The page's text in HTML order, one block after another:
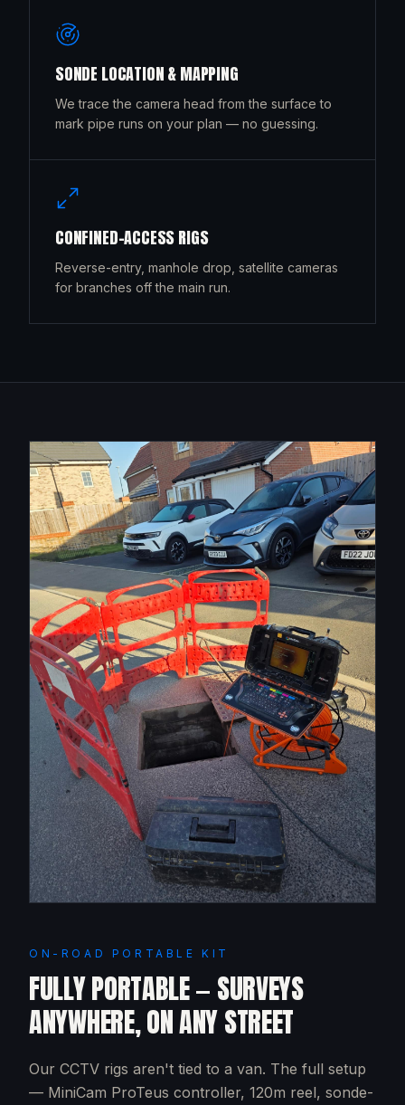
SONDE LOCATION & MAPPING
We trace the camera head from the surface to
mark pipe runs on your plan — no guessing.
CONFINED-ACCESS RIGS
Reverse-entry, manhole drop, satellite cameras
for branches off the main run.
ON-ROAD PORTABLE KIT
FULLY PORTABLE — SURVEYS
ANYWHERE, ON ANY STREET
Our CCTV rigs aren't tied to a van. The full setup
— MiniCam ProTeus controller, 120m reel, sonde-